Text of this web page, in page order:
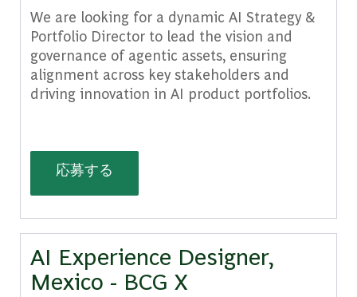
We are looking for a dynamic AI Strategy &
Portfolio Director to lead the vision and
governance of agentic assets, ensuring
alignment across key stakeholders and
driving innovation in AI product portfolios.
応募する
AI Experience Designer,
Mexico - BCG X